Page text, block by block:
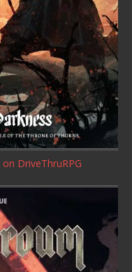
on DriveThruRPG